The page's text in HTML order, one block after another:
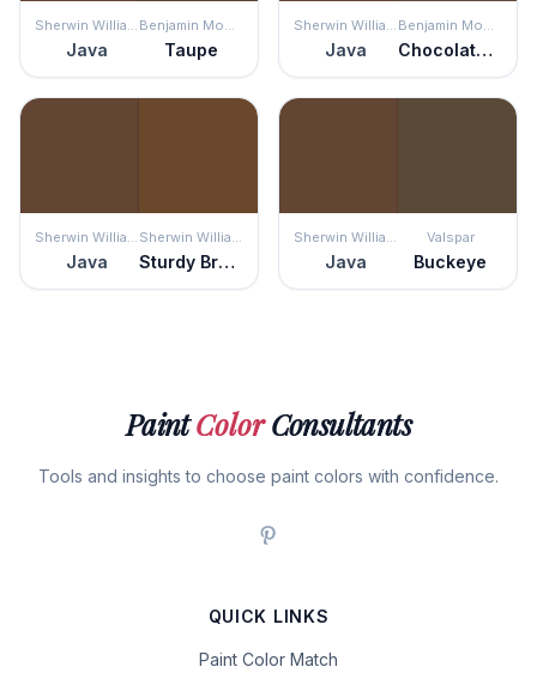
Sherwin Williams
Java
Benjamin Moore
Taupe
Sherwin Williams
Java
Benjamin Moore
Chocolate Candy Brown
Sherwin Williams
Java
Sherwin Williams
Sturdy Brown
Sherwin Williams
Java
Valspar
Buckeye
PaintColorConsultants
Tools and insights to choose paint colors with confidence.
QUICK LINKS
Paint Color Match